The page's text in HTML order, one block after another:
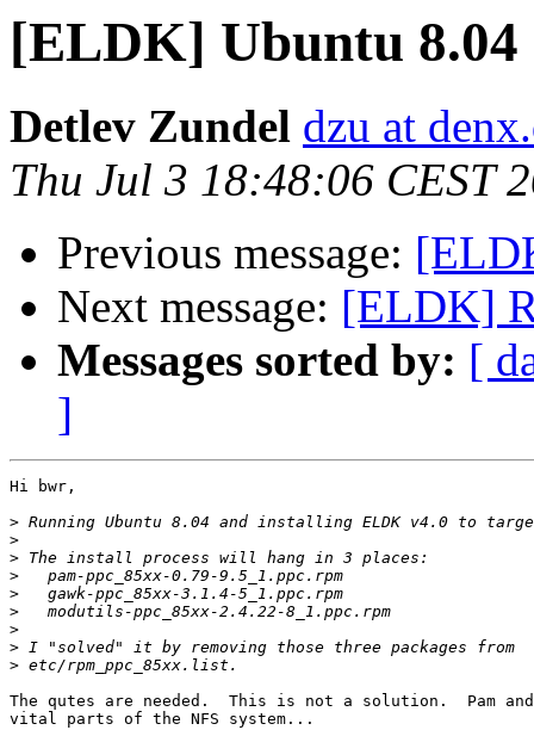
[ELDK] Ubuntu
Detlev Zundel dzu at
Thu Jul 3 18:48:06 CEST
Previous message:
Next message: [ELDK]
Messages sorted by: [
]
Hi bwr,
>
>
>
>
>
>
>
>
>
The qutes are needed.  This is not a solution.  Pam
vital parts of the NFS system...